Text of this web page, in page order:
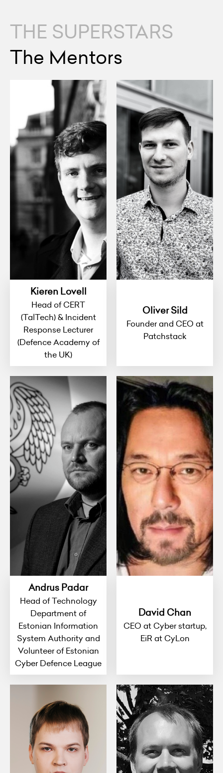
THE SUPERSTARS
The Mentors
Kieren Lovell
Head of CERT
(TalTech) & Incident
Response Lecturer
(Defence Academy of
the UK)
Oliver Sild
Founder and CEO at
Patchstack
Andrus Padar
Head of Technology
Department of
Estonian Information
System Authority and
Volunteer of Estonian
Cyber Defence League
David Chan
CEO at Cyber startup,
EiR at CyLon